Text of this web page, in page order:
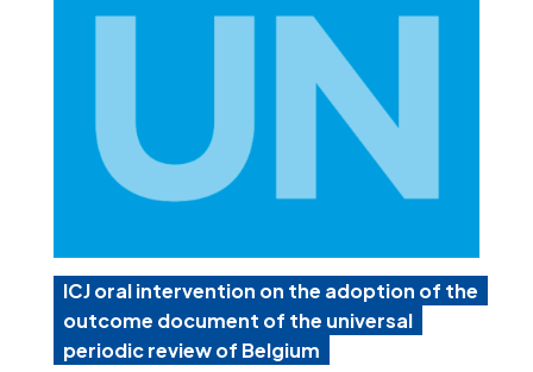
ICJ oral intervention on the adoption of the
outcome document of the universal
periodic review of Belgium